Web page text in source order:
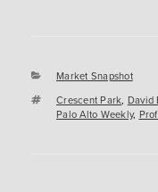
Categories
Market Snapshot
Tags
Crescent Park, David
Palo Alto Weekly,